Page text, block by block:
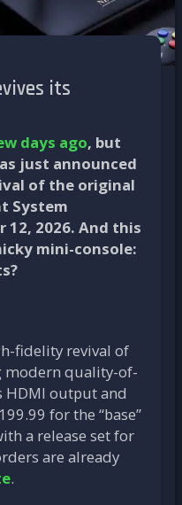
its
days ago, but
just announced
of the original
System
12, 2026. And this
mini-console:
fidelity revival of
modern quality-of-
HDMI output and
for the “base”
a release set for
are already
.